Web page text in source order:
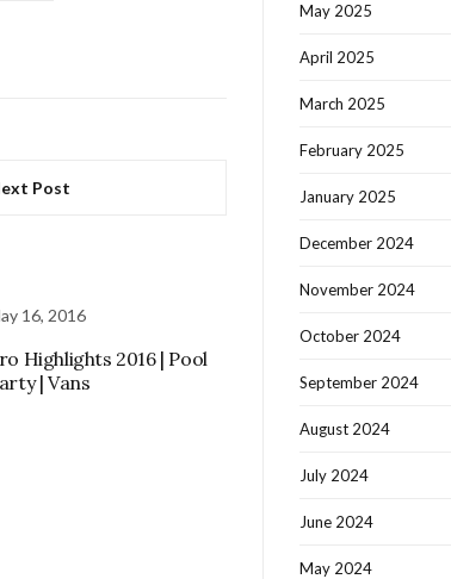
Post
16, 2016
Highlights 2016 | Pool
| Vans
May 2025
April 2025
March 2025
February 2025
January 2025
December 2024
November 2024
October 2024
September 2024
August 2024
July 2024
June 2024
May 2024